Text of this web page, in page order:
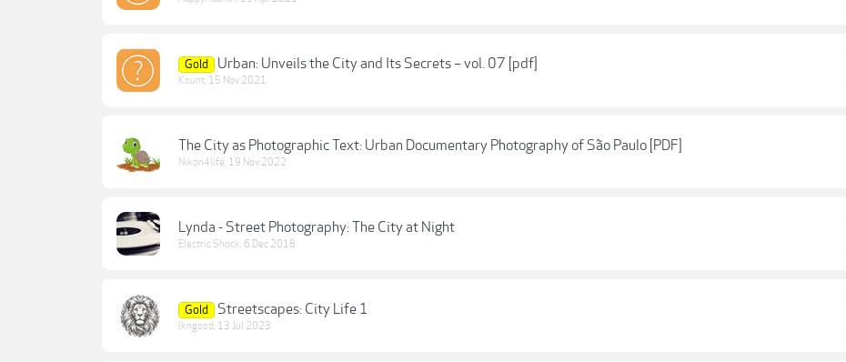
Gold Urban: Unveils the City and Its Secrets – vol. 07 [pdf]
Kount, 15 Nov 2021
The City as Photographic Text: Urban Documentary Photography of São Paulo [PDF]
Nikon4life, 19 Nov 2022
Lynda - Street Photography: The City at Night
Electric Shock, 6 Dec 2018
Gold Streetscapes: City Life 1
lkngood, 13 Jul 2023